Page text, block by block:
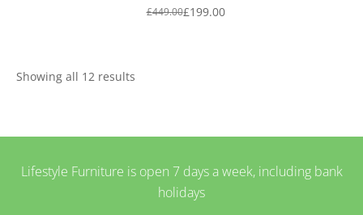
£449.00£199.00
Showing all 12 results
Lifestyle Furniture is open 7 days a week, including bank
holidays